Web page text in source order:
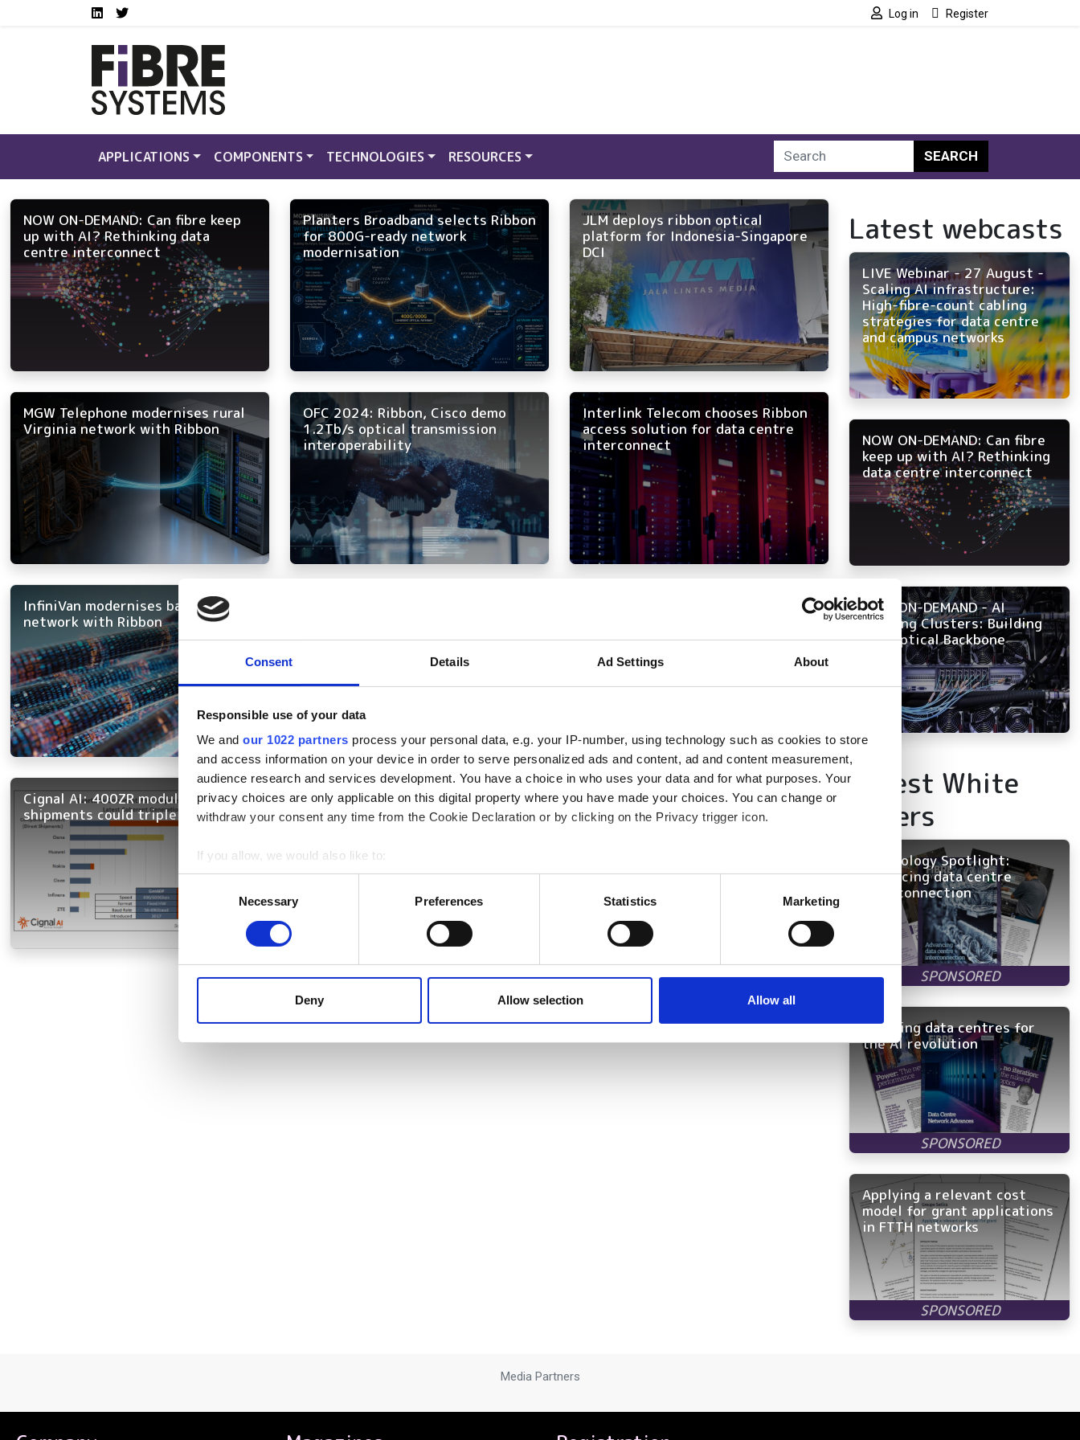
Consent Details Ad Settings About
Responsible use of your data
We and our 1022 partners process your personal data, e.g. your IP-number, using technology such as cookies to store
and access information on your device in order to serve personalized ads and content, ad and content measurement,
audience research and services development. You have a choice in who uses your data and for what purposes. Your
privacy choices are only applicable on this digital property where you have made your choices. You can change or
withdraw your consent any time from the Cookie Declaration or by clicking on the Privacy trigger icon.
If you allow, we would also like to:
Collect information about your geographical location which can be accurate to within several meters
Identify your device by actively scanning it for specific characteristics (fingerprinting)
Find out more about how your personal data is processed and set your preferences in the
information about your use of our site with our social media, advertising and analytics partners who may combine it with
other information that you’ve provided to them or that they’ve collected from your use of their services.
Selection
Necessary Preferences Statistics Marketing
Deny Allow selection Allow all
Skip to main contentSocial media links FS
LinkedInTwitter Log in Register
APPLICATIONS COMPONENTS TECHNOLOGIES RESOURCES SEARCH
NOW ON-DEMAND: Can fibre keep
up with AI? Rethinking data
centre interconnect
Planters Broadband selects Ribbon
for 800G-ready network
modernisation
JLM deploys ribbon optical
platform for Indonesia-Singapore
DCI
MGW Telephone modernises rural
Virginia network with Ribbon
OFC 2024: Ribbon, Cisco demo
1.2Tb/s optical transmission
interoperability
Interlink Telecom chooses Ribbon
access solution for data centre
interconnect
InfiniVan modernises backbone
network with Ribbon
Cignal AI: 400ZR module
shipments could triple this year
Page 1 Next page
Latest webcasts
LIVE Webinar - 27 August -
Scaling AI infrastructure:
High-fibre-count cabling
strategies for data centre
and campus networks
NOW ON-DEMAND: Can fibre
keep up with AI? Rethinking
data centre interconnect
NOW ON-DEMAND - AI
Training Clusters: Building
the Optical Backbone
Latest White
Papers
Technology Spotlight:
Advancing data centre
interconnection
Rewiring data centres for
the AI revolution
Applying a relevant cost
model for grant applications
in FTTH networks
Media Partners